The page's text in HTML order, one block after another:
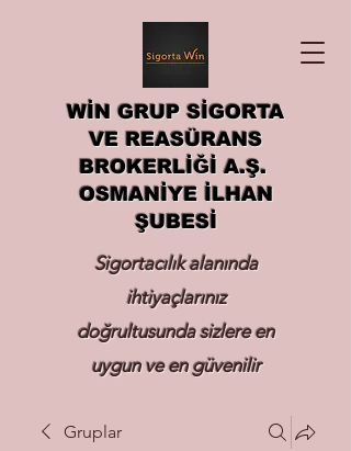
WİN GRUP SİGORTA
VE REASÜRANS
BROKERLİĞİ A.Ş.
OSMANİYE İLHAN
ŞUBESİ
Sigortacılık alanında
ihtiyaçlarınız
doğrultusunda sizlere en
uygun ve en güvenilir
Gruplar